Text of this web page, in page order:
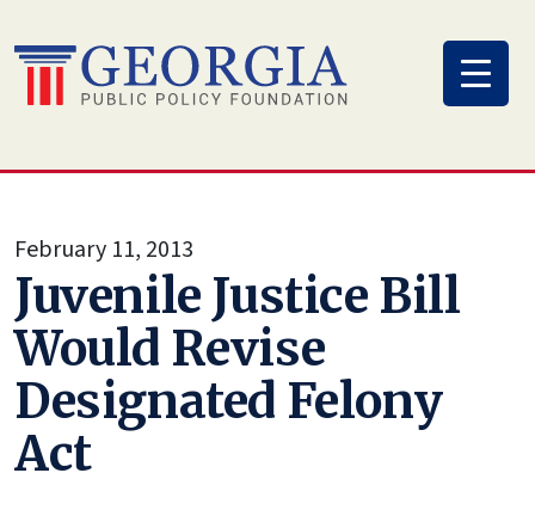
to
content
February 11, 2013
Juvenile Justice Bill
Would Revise
Designated Felony
Act